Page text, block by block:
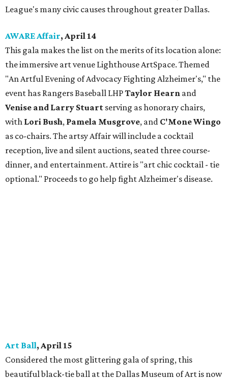
League's many civic causes throughout greater Dallas.
AWARE Affair, April 14
This gala makes the list on the merits of its location alone:
the immersive art venue Lighthouse ArtSpace. Themed
"An Artful Evening of Advocacy Fighting Alzheimer's," the
event has Rangers Baseball LHPTaylor Hearn and
Venise and Larry Stuart serving as honorary chairs,
with Lori Bush, Pamela Musgrove, and C'Mone Wingo
as co-chairs. The artsy Affair will include a cocktail
reception, live and silent auctions, seated three course-
dinner, and entertainment. Attire is "art chic cocktail - tie
optional." Proceeds to go help fight Alzheimer's disease.
Art Ball, April 15
Considered the most glittering gala of spring, this
beautiful black-tie ball at the Dallas Museum of Art is now